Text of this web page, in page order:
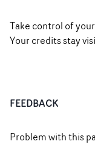
Take control of
Your credits stay
FEEDBACK
Problem with this